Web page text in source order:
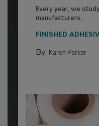
Every year, we
manufacturers...
FINISHED
By: Karen Parker